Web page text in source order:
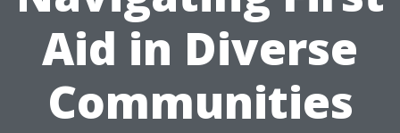
Aid in Diverse
Communities